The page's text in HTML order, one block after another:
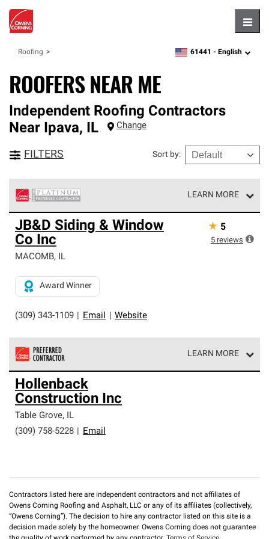
Roofing zipcode, language
61441 - English
ROOFERS NEAR ME
Independent Roofing Contractors
Near Ipava, IL Change
FILTERS Sort by:
LEARN MORE
Owens Corning Roofing Platinum Preferred Contractors
are the top tier of our exclusive network and meet strict
standards for professionalism, reliability and
unparalleled craftsmanship. Only they can offer our best
roofing system warranty.
JB&D Siding & Window
Co Inc
MACOMB, IL
(309) 343-1109 Email Website
Award Winner
★ 5
5 reviews
LEARN MORE
Owens Corning Roofing Preferred Contractors are part of
an exclusive network of roofing professionals who meet
high standards and strict requirements for
professionalism and reliability.
Hollenback
Construction Inc
Table Grove, IL
(309) 758-5228
Email
Contractors listed here are independent contractors and not affiliates of
Owens Corning Roofing and Asphalt, LLC or any of its affiliates (collectively,
“Owens Corning”). The decision to hire any contractor listed on this site is a
decision made solely by the homeowner. Owens Corning does not guarantee